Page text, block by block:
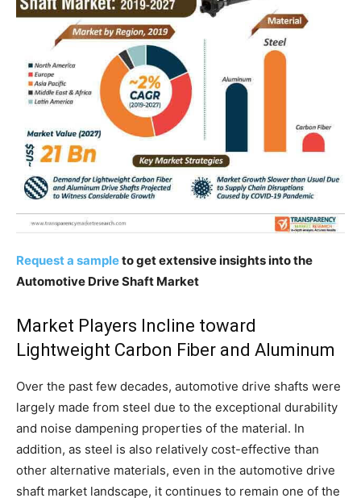
Request a sampleto get extensive insights into the
Automotive Drive Shaft Market
Market Players Incline toward
Lightweight Carbon Fiber and Aluminum
Over the past few decades, automotive drive shafts were
largely made from steel due to the exceptional durability
and noise dampening properties of the material. In
addition, as steel is also relatively cost-effective than
other alternative materials, even in the automotive drive
shaft market landscape, it continues to remain one of the